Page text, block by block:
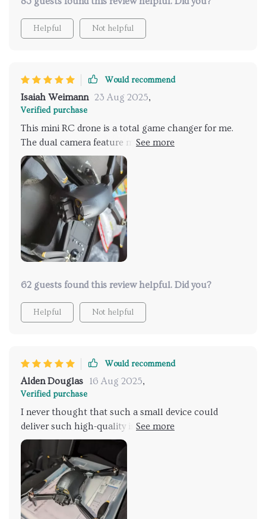
Helpful Not helpful
Would recommend
Isaiah Weimann 23 Aug 2025,
Verified purchase
This mini RC drone is a total game changer for me.
The dual camera feature makes capturing footage
from different angles a breeze, not to mention in
stunning 4K quality too!
62 guests found this review helpful. Did you?
Helpful Not helpful
Would recommend
Alden Douglas 16 Aug 2025,
Verified purchase
I never thought that such a small device could
deliver such high-quality images and videos. Its size
makes it perfect for traveling or outdoor adventures
where you want to capture every moment.